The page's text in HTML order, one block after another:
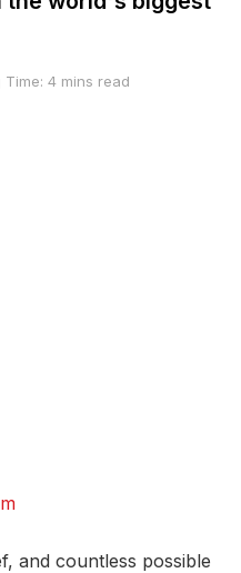
Time: 4 mins read
and countless possible